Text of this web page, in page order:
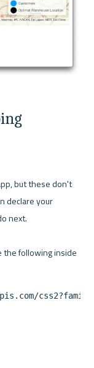
but these don't
declare your
next.
the following inside